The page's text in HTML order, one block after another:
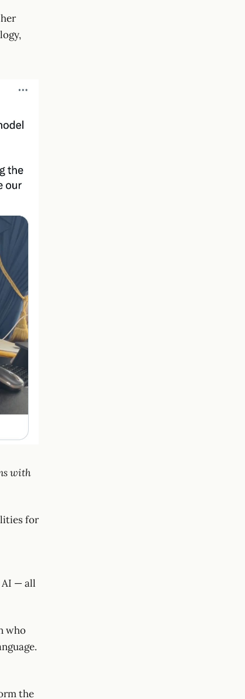
with
for
— all
who
the